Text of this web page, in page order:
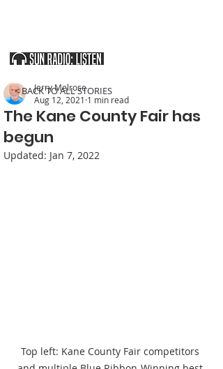
The Kane County Fair has
begun
Jerry Melrose
Aug 12, 2021 1 min read
Updated: Jan 7, 2022
Top left: Kane County Fair competitors
< BACK TO ALL STORIES